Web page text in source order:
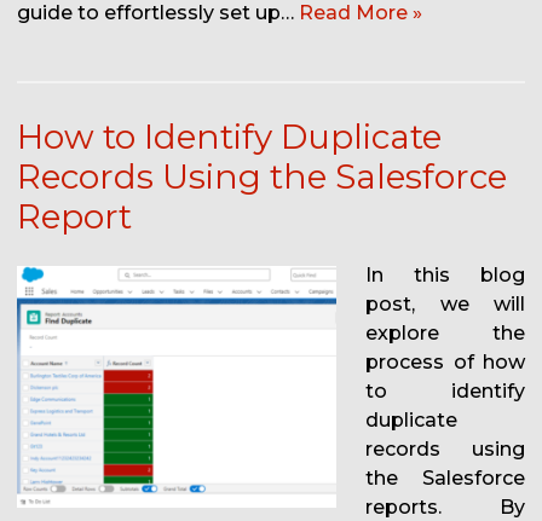
guide to effortlessly set up… Read More »
How to Identify Duplicate
Records Using the Salesforce
Report
In this blog
post, we will
explore the
process of how
to identify
duplicate
records using
the Salesforce
reports. By